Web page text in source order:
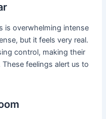
is overwhelming intense
but it feels very real.
control, making their
feelings alert us to